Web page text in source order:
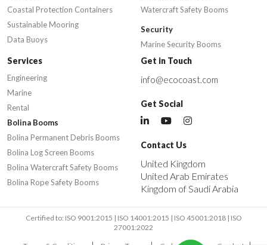
Coastal Protection Containers
Sustainable Mooring
Data Buoys
Watercraft Safety Booms
Security
Marine Security Booms
Services
Engineering
Marine
Rental
Bolina Booms
Bolina Permanent Debris Booms
Bolina Log Screen Booms
Bolina Watercraft Safety Booms
Bolina Rope Safety Booms
Get in Touch
info@ecocoast.com
Get Social
Contact Us
United Kingdom
United Arab Emirates
Kingdom of Saudi Arabia
Certified to: ISO 9001:2015 | ISO 14001:2015 | ISO 45001:2018 | ISO
27001:2022